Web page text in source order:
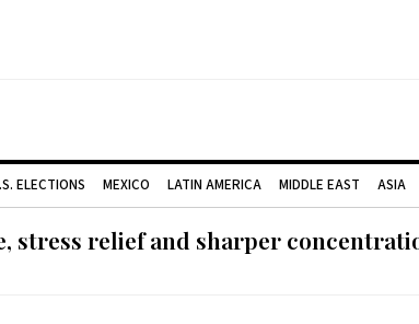
ELECTIONS MEXICO LATIN AMERICA MIDDLE EAST ASIA
stress relief and sharper